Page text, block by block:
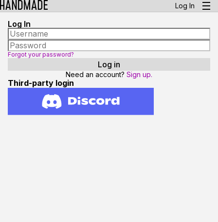
Log In
Log In
Forgot your password?
Need an account? Sign up.
Third-party login